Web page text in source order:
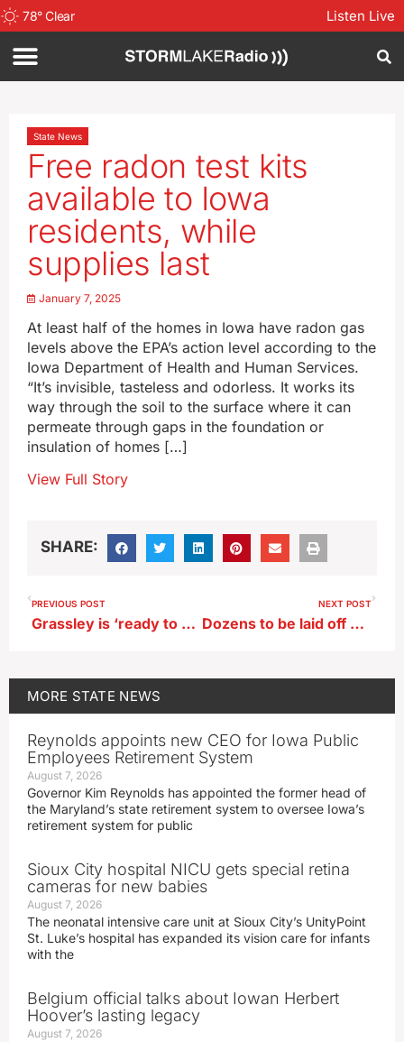
78°Clear Listen Live
State News
Free radon test kits
available to Iowa
residents, while
supplies last
January 7, 2025
At least half of the homes in Iowa have radon gas
levels above the EPA’s action level according to the
Iowa Department of Health and Human Services.
“It’s invisible, tasteless and odorless. It works its
way through the soil to the surface where it can
permeate through gaps in the foundation or
insulation of homes […]
View Full Story
SHARE:
PREVIOUS POST
Grassley is ‘ready to serve’ as president in the unlikely event he’s called
NEXT POST
Dozens to be laid off at John Deere’s Ottumwa plant
MORE STATE NEWS
Reynolds appoints new CEO for Iowa Public
Employees Retirement System
August 7, 2026
Governor Kim Reynolds has appointed the former head of
the Maryland’s state retirement system to oversee Iowa’s
retirement system for public
Sioux City hospital NICU gets special retina
cameras for new babies
August 7, 2026
The neonatal intensive care unit at Sioux City’s UnityPoint
St. Luke’s hospital has expanded its vision care for infants
with the
Belgium official talks about Iowan Herbert
Hoover’s lasting legacy
August 7, 2026